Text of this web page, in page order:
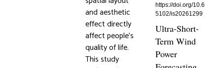
and aesthetic
effect directly
affect people’s
quality of life.
This study
https://doi.org/10.6
5102/is20261299
Ultra-Short-
Term Wind
Power